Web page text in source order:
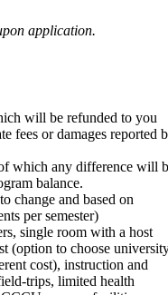
application.
will be refunded to you
fees or damages reported
which any difference will
balance.
change and based on
per semester)
single room with a host
(option to choose
cost), instruction and
trips, limited health